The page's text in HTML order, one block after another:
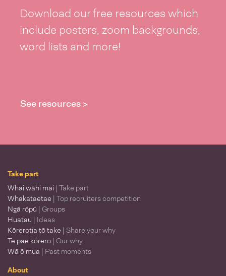
Download our free resources which
include posters, zoom backgrounds,
word lists and more!
See resources >
Take part
Whai wāhi mai | Take part
Whakataetae | Top recruiters competition
Ngā rōpū | Groups
Huatau | Ideas
Kōrerotia tō take | Share your why
Te pae kōrero | Our why
Wā ō mua | Past moments
About